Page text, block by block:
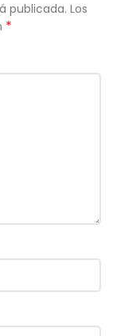
publicada. Los
*